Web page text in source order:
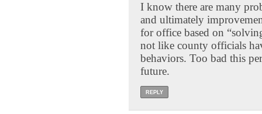
I know there are many
and ultimately
for office based on
not like county officials
behaviors. Too bad this
future.
REPLY